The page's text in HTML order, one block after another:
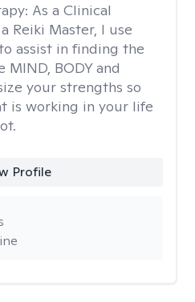
As a Clinical
Reiki Master, I use
assist in finding the
BODY and
your strengths so
is working in your life
Profile